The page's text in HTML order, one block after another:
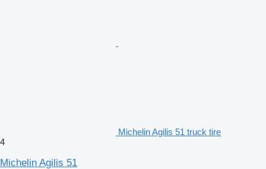
Michelin Agilis 51 truck tire
4
Michelin Agilis 51